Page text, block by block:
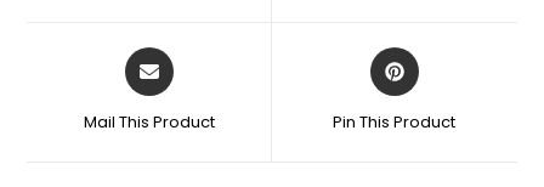
Mail This Product Pin This Product